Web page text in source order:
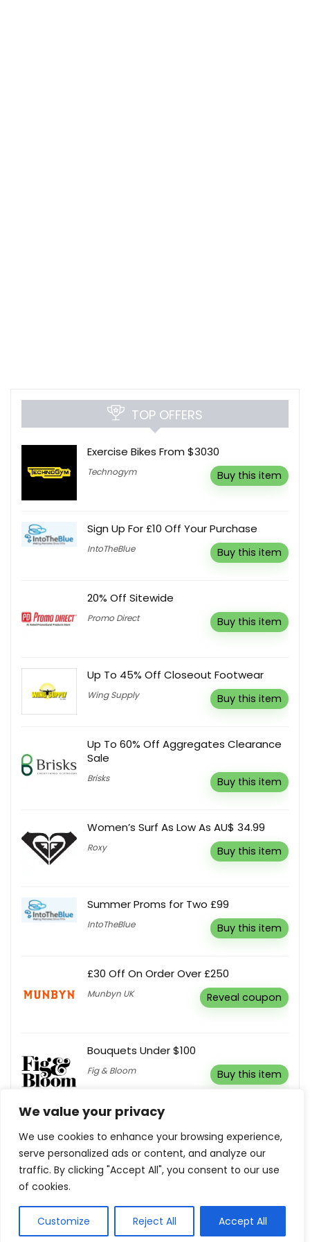
We value your privacy
We use cookies to enhance your browsing experience,
serve personalized ads or content, and analyze our
traffic. By clicking "Accept All", you consent to our use
of cookies.
Customize Reject All Accept All
TOP OFFERS
Exercise Bikes From $3030
Technogym Buy this item
Sign Up For £10 Off Your Purchase
IntoTheBlue Buy this item
20% Off Sitewide
Promo Direct Buy this item
Up To 45% Off Closeout Footwear
Wing Supply Buy this item
Up To 60% Off Aggregates Clearance
Sale
Brisks Buy this item
Women’s Surf As Low As AU$ 34.99
Roxy Buy this item
Summer Proms for Two £99
IntoTheBlue Buy this item
£30 Off On Order Over £250
Munbyn UK Reveal coupon
Bouquets Under $100
Fig & Bloom Buy this item
Super Sleeper Pro Reveal coupon
Show all categories